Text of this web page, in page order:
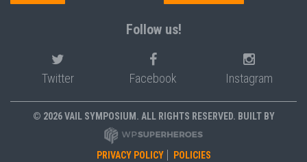
Follow us!
Twitter Facebook Instagram
© 2026 VAIL SYMPOSIUM. ALL RIGHTS RESERVED. BUILT BY
PRIVACY POLICY POLICIES